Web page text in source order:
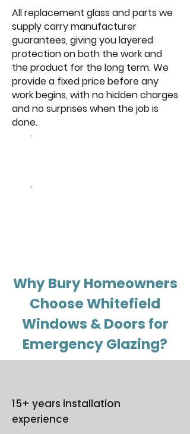
All replacement glass and parts we
supply carry manufacturer
guarantees, giving you layered
protection on both the work and
the product for the long term. We
provide a fixed price before any
work begins, with no hidden charges
and no surprises when the job is
done.
Why Bury Homeowners
Choose Whitefield
Windows & Doors for
Emergency Glazing?
15+ years installation
experience